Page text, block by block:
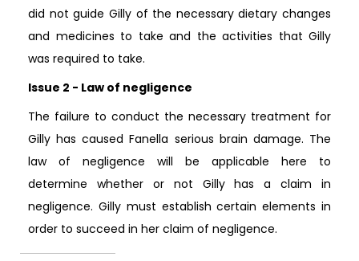
did not guide Gilly of the necessary dietary changes
and medicines to take and the activities that Gilly
was required to take.
Issue 2 - Law of negligence
The failure to conduct the necessary treatment for
Gilly has caused Fanella serious brain damage. The
law of negligence will be applicable here to
determine whether or not Gilly has a claim in
negligence. Gilly must establish certain elements in
order to succeed in her claim of negligence.